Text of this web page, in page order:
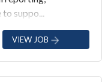
suppo...
VIEW JOB